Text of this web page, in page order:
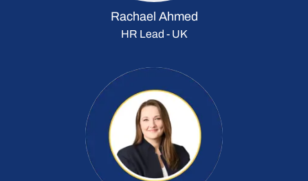
Rachael Ahmed
HR Lead - UK